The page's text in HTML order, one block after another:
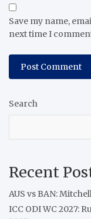
Save my name,
next time I
Search
Recent
AUS vs BAN:
ICC ODI WC 2027: